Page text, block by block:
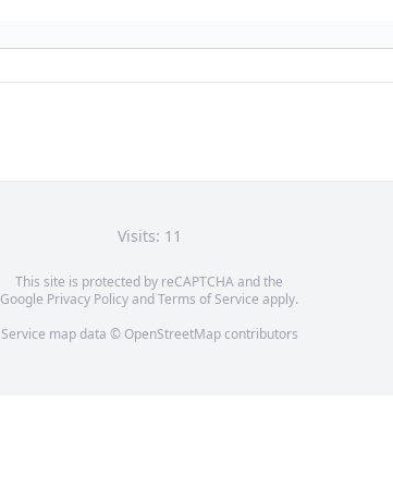
Visits: 11
This site is protected by reCAPTCHA and the
Google Privacy PolicyandTerms of Service apply.
Service map data © OpenStreetMapcontributors